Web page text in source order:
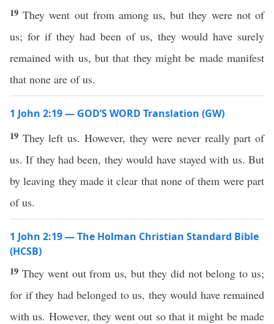
19They went out from among us, but they were not of
us; for if they had been of us, they would have surely
remained with us, but that they might be made manifest
that none are of us.
1 John 2:19 — GOD’S WORD Translation (GW)
19 They left us. However, they were never really part of
us. If they had been, they would have stayed with us. But
by leaving they made it clear that none of them were part
of us.
1 John 2:19 — The Holman Christian Standard Bible
(HCSB)
19 They went out from us, but they did not belong to us;
for if they had belonged to us, they would have remained
with us. However, they went out so that it might be made